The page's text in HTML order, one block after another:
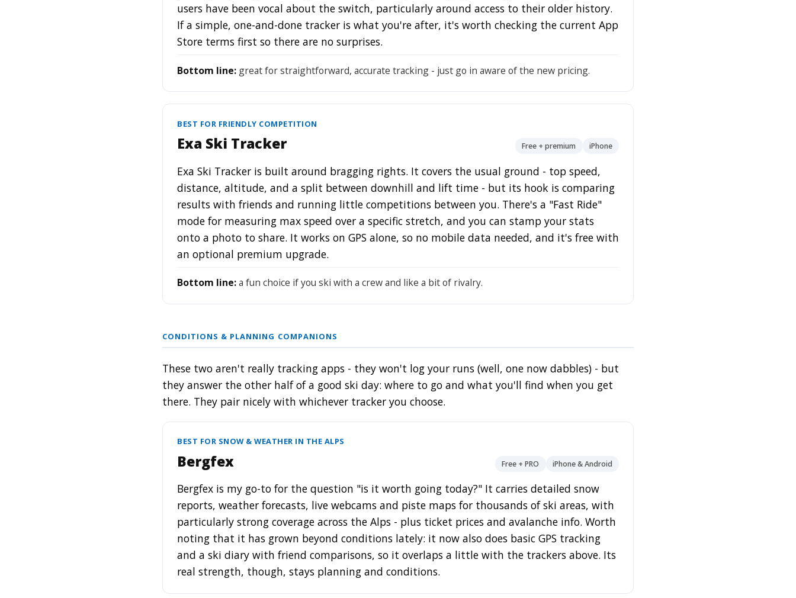
users have been vocal about the switch, particularly around access to their older history.
If a simple, one-and-done tracker is what you're after, it's worth checking the current App
Store terms first so there are no surprises.
Bottom line: great for straightforward, accurate tracking - just go in aware of the new pricing.
BEST FOR FRIENDLY COMPETITION
Exa Ski Tracker Free + premium iPhone
Exa Ski Tracker is built around bragging rights. It covers the usual ground - top speed,
distance, altitude, and a split between downhill and lift time - but its hook is comparing
results with friends and running little competitions between you. There's a "Fast Ride"
mode for measuring max speed over a specific stretch, and you can stamp your stats
onto a photo to share. It works on GPS alone, so no mobile data needed, and it's free with
an optional premium upgrade.
Bottom line:a fun choice if you ski with a crew and like a bit of rivalry.
CONDITIONS & PLANNING COMPANIONS
These two aren't really tracking apps - they won't log your runs (well, one now dabbles) - but
they answer the other half of a good ski day: where to go and what you'll find when you get
there. They pair nicely with whichever tracker you choose.
BEST FOR SNOW & WEATHER IN THE ALPS
Bergfex Free + PRO iPhone & Android
Bergfex is my go-to for the question "is it worth going today?" It carries detailed snow
reports, weather forecasts, live webcams and piste maps for thousands of ski areas, with
particularly strong coverage across the Alps - plus ticket prices and avalanche info. Worth
noting that it has grown beyond conditions lately: it now also does basic GPS tracking
and a ski diary with friend comparisons, so it overlaps a little with the trackers above. Its
real strength, though, stays planning and conditions.